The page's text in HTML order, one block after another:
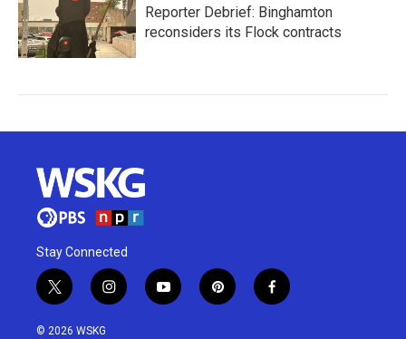
Reporter Debrief: Binghamton
reconsiders its Flock contracts
Stay Connected
t
w
i
i
n
y
o
p
i
f
a
© 2026 WSKG